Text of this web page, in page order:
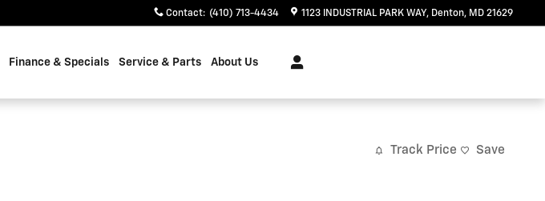
Contact: (410) 713-4434 1123 INDUSTRIAL PARK WAY Denton, MD 21629
Finance & Specials Service & Parts About Us
Track Price Save